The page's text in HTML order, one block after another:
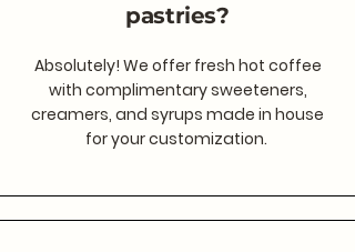
pastries?
Absolutely! We offer fresh hot coffee
with complimentary sweeteners,
creamers, and syrups made in house
for your customization.